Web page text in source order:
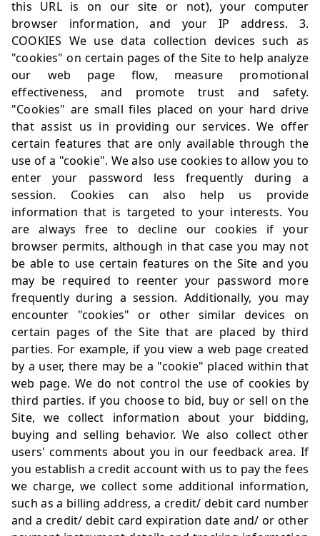
this URL is on our site or not), your computer
browser information, and your IP address. 3.
COOKIES We use data collection devices such as
"cookies" on certain pages of the Site to help analyze
our web page flow, measure promotional
effectiveness, and promote trust and safety.
"Cookies" are small files placed on your hard drive
that assist us in providing our services. We offer
certain features that are only available through the
use of a "cookie". We also use cookies to allow you to
enter your password less frequently during a
session. Cookies can also help us provide
information that is targeted to your interests. You
are always free to decline our cookies if your
browser permits, although in that case you may not
be able to use certain features on the Site and you
may be required to reenter your password more
frequently during a session. Additionally, you may
encounter "cookies" or other similar devices on
certain pages of the Site that are placed by third
parties. For example, if you view a web page created
by a user, there may be a "cookie" placed within that
web page. We do not control the use of cookies by
third parties. if you choose to bid, buy or sell on the
Site, we collect information about your bidding,
buying and selling behavior. We also collect other
users' comments about you in our feedback area. If
you establish a credit account with us to pay the fees
we charge, we collect some additional information,
such as a billing address, a credit/ debit card number
and a credit/ debit card expiration date and/ or other